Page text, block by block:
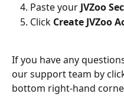
Paste your JVZoo
Click Create JVZoo
If you have any
our support team by
bottom right-hand